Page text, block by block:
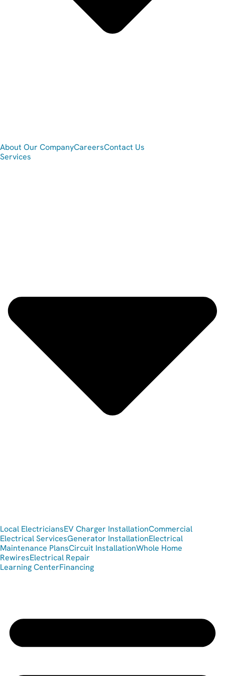
About Our CompanyCareersContact Us
Services
Local ElectriciansEV Charger InstallationCommercial
Electrical ServicesGenerator InstallationElectrical
Maintenance PlansCircuit InstallationWhole Home
RewiresElectrical Repair
Learning CenterFinancing